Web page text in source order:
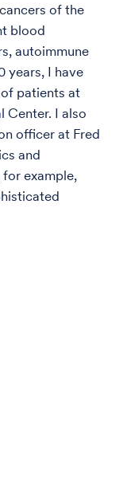
of the
blood
autoimmune
years, I have
patients at
Center. I also
officer at Fred
and
example,